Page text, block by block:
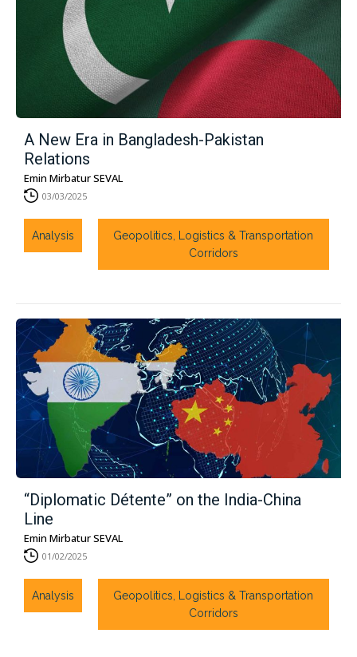
A New Era in Bangladesh-Pakistan
Relations
Emin Mirbatur SEVAL
03/03/2025
Analysis
Geopolitics, Logistics & Transportation
Corridors
“Diplomatic Détente” on the India-China
Line
Emin Mirbatur SEVAL
01/02/2025
Analysis
Geopolitics, Logistics & Transportation
Corridors